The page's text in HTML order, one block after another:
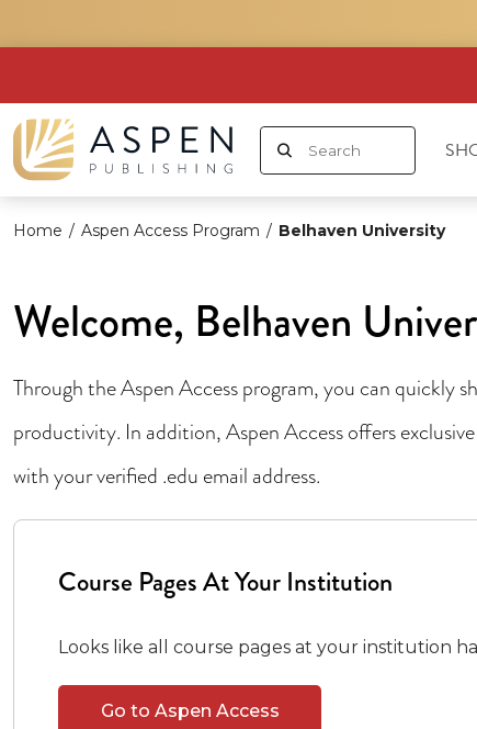
Home / Aspen Access Program / Belhaven University
Welcome, Belhaven
Through the Aspen Access program, you can quickly
productivity. In addition, Aspen Access offers
with your verified .edu email address.
Course Pages At Your Institution
Looks like all course pages at your institution
Go to Aspen Access